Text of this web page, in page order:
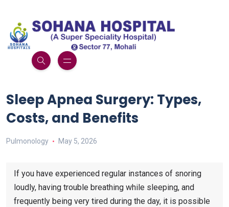
Sleep Apnea Surgery: Types,
Costs, and Benefits
Pulmonology May 5, 2026
If you have experienced regular instances of snoring
loudly, having trouble breathing while sleeping, and
frequently being very tired during the day, it is possible